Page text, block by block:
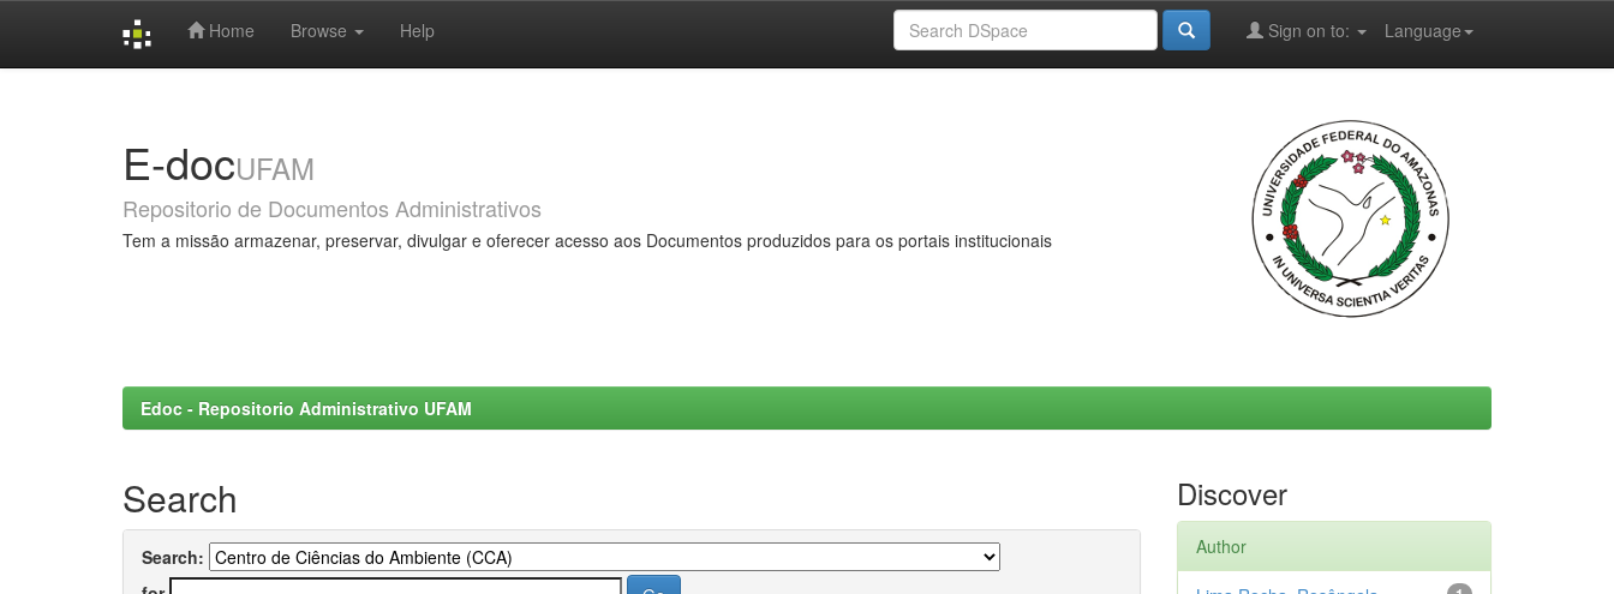
Home Browse Help Language
Sign on to:
E-docUFAM
Repositorio de Documentos Administrativos
Tem a missão armazenar, preservar, divulgar e oferecer acesso aos Documentos produzidos para os portais institucionais
Edoc - Repositorio Administrativo UFAM
Search
Search:
Discover
Author